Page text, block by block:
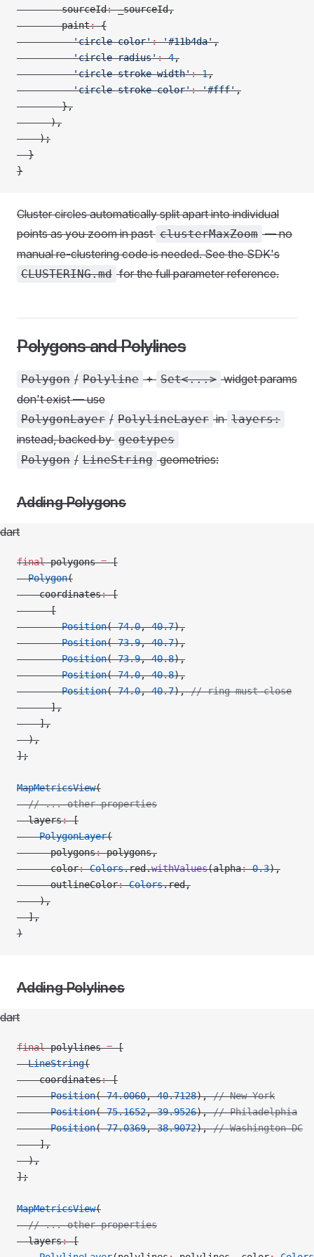
        sourceId
: _sourceId,
        paint
: {
          'circle-color'
: '#11b4da',
          'circle-radius'
: 4,
          'circle-stroke-width'
: 1,
          'circle-stroke-color'
: '#fff',
        },
      ),
    );
  }
}
Cluster circles automatically split apart into individual
points as you zoom in past clusterMaxZoom — no
manual re-clustering code is needed. See the SDK's
CLUSTERING.md for the full parameter reference.
Polygons and Polylines
Polygon / Polyline + Set<...> widget params
don't exist — use
PolygonLayer / PolylineLayer in layers:
instead, backed by geotypes
Polygon / LineString geometries:
Adding Polygons
dart
final polygons = [
  Polygon
(
    coordinates
: [
      [
        Position
(-74.0, 40.7),
        Position
(-73.9, 40.7),
        Position
(-73.9, 40.8),
        Position
(-74.0, 40.8),
        Position
(-74.0, 40.7), // ring must close
      ],
    ],
  ),
];
MapMetricsView(
  // ... other properties
  layers
: [
    PolygonLayer
(
      polygons
: polygons,
      color
: Colors.red.withValues(alpha: 0.3),
      outlineColor
: Colors.red,
    ),
  ],
)
Adding Polylines
dart
final polylines = [
  LineString
(
    coordinates
: [
      Position
(-74.0060, 40.7128), // New York
      Position
(-75.1652, 39.9526), // Philadelphia
      Position
(-77.0369, 38.9072), // Washington DC
    ],
  ),
];
MapMetricsView(
  // ... other properties
  layers
: [